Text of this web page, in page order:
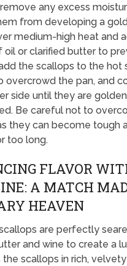
any excess
from developing a
medium-high heat and
oil or clarified butter to
the scallops to the hot
overcrowd the pan, and
side until they are
Be careful not to
they can become tough
too long.
FLAVOR
A MATCH
HEAVEN
are perfectly
and wine to create a
scallops in rich,